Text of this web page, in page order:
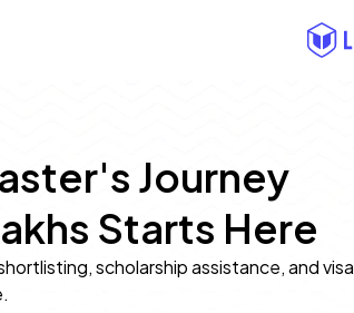
Journey
Starts Here
scholarship assistance, and visa